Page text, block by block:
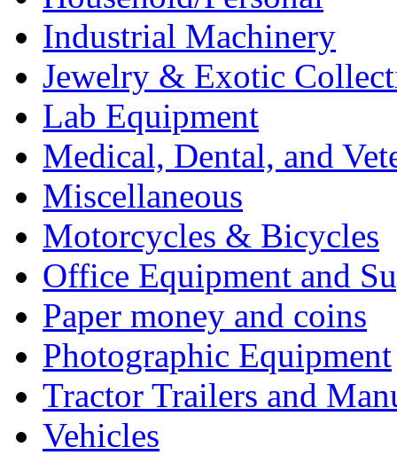
Industrial Machinery
Jewelry & Exotic
Lab Equipment
Medical, Dental, and
Miscellaneous
Motorcycles & Bicycles
Office Equipment and
Paper money and coins
Photographic Equipment
Tractor Trailers and
Vehicles